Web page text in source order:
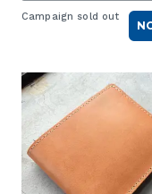
Campaign sold out